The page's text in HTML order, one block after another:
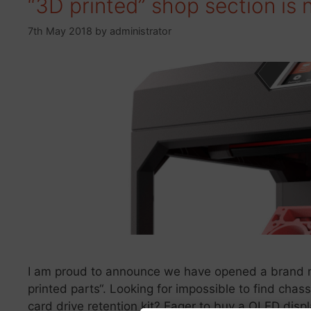
“3D printed” shop section is
7th May 2018 by administrator
I am proud to announce we have opened a
printed parts“. Looking for impossible to find
card drive retention kit? Eager to buy a OLED